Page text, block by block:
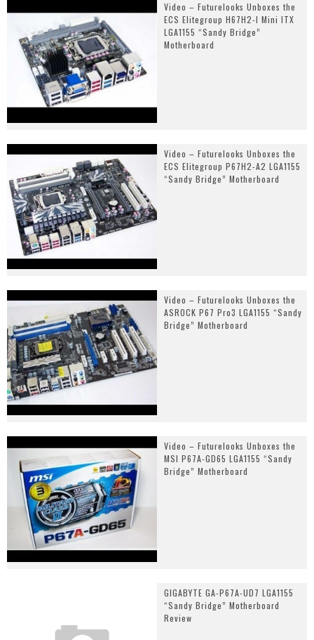
Video – Futurelooks Unboxes the
ECS Elitegroup H67H2-I Mini ITX
LGA1155 “Sandy Bridge”
Motherboard
Video – Futurelooks Unboxes the
ECS Elitegroup P67H2-A2 LGA1155
“Sandy Bridge” Motherboard
Video – Futurelooks Unboxes the
ASROCK P67 Pro3 LGA1155 “Sandy
Bridge” Motherboard
Video – Futurelooks Unboxes the
MSI P67A-GD65 LGA1155 “Sandy
Bridge” Motherboard
GIGABYTE GA-P67A-UD7 LGA1155
“Sandy Bridge” Motherboard
Review